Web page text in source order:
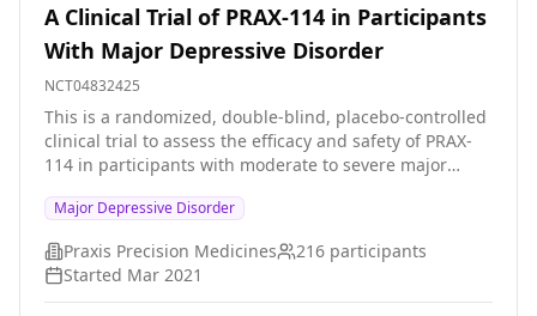
A Clinical Trial of PRAX-114 in Participants
With Major Depressive Disorder
NCT04832425
This is a randomized, double-blind, placebo-controlled
clinical trial to assess the efficacy and safety of PRAX-
114 in participants with moderate to severe major
randomized to receive 28 days of either 40 mg PRAX-
114 or placebo in a 1:1 ratio.
Major Depressive Disorder
Praxis Precision Medicines 216 participants
Started Mar 2021